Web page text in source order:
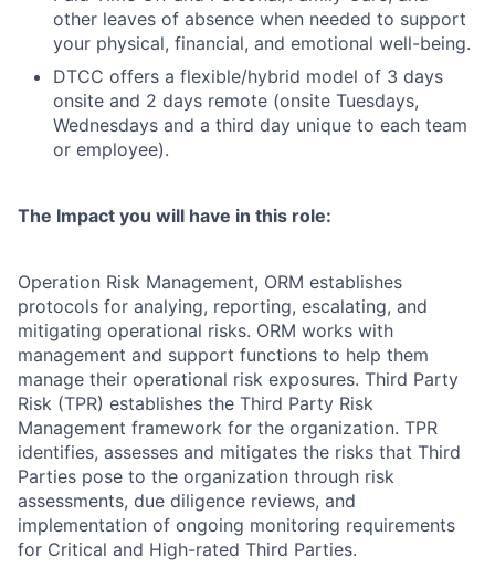
other leaves of absence when needed to support
your physical, financial, and emotional well-being.
DTCC offers a flexible/hybrid model of 3 days
onsite and 2 days remote (onsite Tuesdays,
Wednesdays and a third day unique to each team
or employee).
The Impact you will have in this role:
Operation Risk Management, ORM establishes
protocols for analying, reporting, escalating, and
mitigating operational risks. ORM works with
management and support functions to help them
manage their operational risk exposures. Third Party
Risk (TPR) establishes the Third Party Risk
Management framework for the organization. TPR
identifies, assesses and mitigates the risks that Third
Parties pose to the organization through risk
assessments, due diligence reviews, and
implementation of ongoing monitoring requirements
for Critical and High-rated Third Parties.